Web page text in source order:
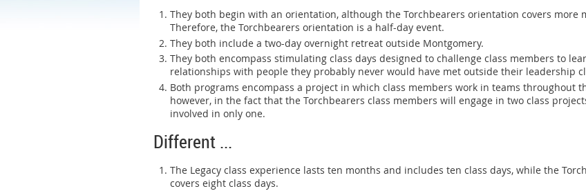
They both begin with an orientation, although the Torchbearers orientation covers more
Therefore, the Torchbearers orientation is a half-day event.
They both include a two-day overnight retreat outside Montgomery.
They both encompass stimulating class days designed to challenge class members to
relationships with people they probably never would have met outside their leadership
Both programs encompass a project in which class members work in teams throughout
however, in the fact that the Torchbearers class members will engage in two class
involved in only one.
Different ...
The Legacy class experience lasts ten months and includes ten class days, while the
covers eight class days.